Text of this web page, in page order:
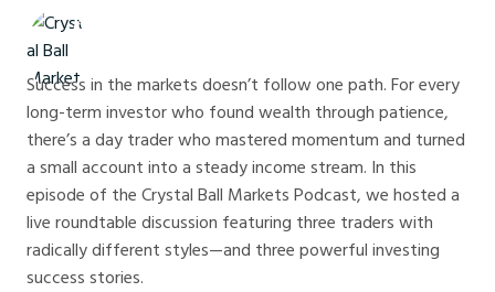
Crystal Ball Markets
Success in the markets doesn’t follow one path. For every
long-term investor who found wealth through patience,
there’s a day trader who mastered momentum and turned
a small account into a steady income stream. In this
episode of the Crystal Ball Markets Podcast, we hosted a
live roundtable discussion featuring three traders with
radically different styles—and three powerful investing
success stories.